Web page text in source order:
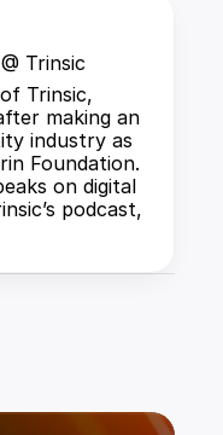
Trinsic
Trinsic,
making an
industry as
Foundation.
on digital
podcast,